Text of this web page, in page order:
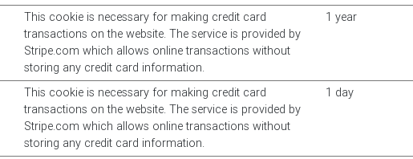
This cookie is necessary for making credit card
transactions on the website. The service is provided by
Stripe.com which allows online transactions without
storing any credit card information.
1 year
This cookie is necessary for making credit card
transactions on the website. The service is provided by
Stripe.com which allows online transactions without
storing any credit card information.
1 day